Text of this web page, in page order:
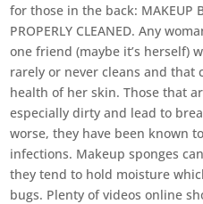
for those in the back: MAKEUP
PROPERLY CLEANED. Any
one friend (maybe it’s herself)
rarely or never cleans and that
health of her skin. Those that
especially dirty and lead to
worse, they have been known
infections. Makeup sponges
they tend to hold moisture
bugs. Plenty of videos online